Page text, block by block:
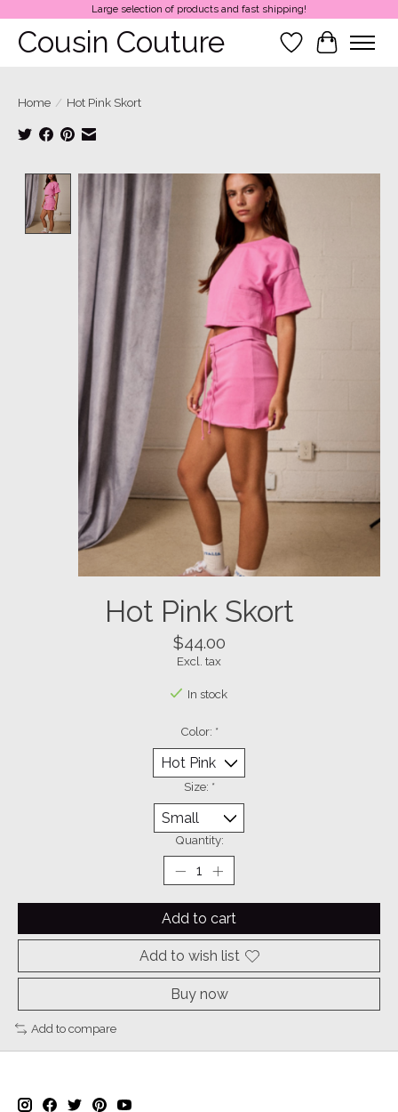
Large selection of products and fast shipping!
Cousin Couture Wish List
Cart
Home / Hot Pink Skort
Product image slideshow Items
Hot Pink Skort
$44.00
Excl. tax
In stock
Color: *
Size: *
Quantity:
Add to cart
Add to wish list
Buy now
Add to compare